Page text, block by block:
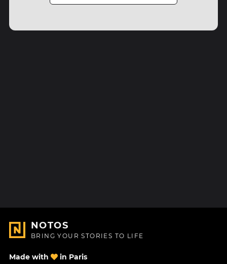
NOTOS
BRING YOUR STORIES TO LIFE
Made with in Paris